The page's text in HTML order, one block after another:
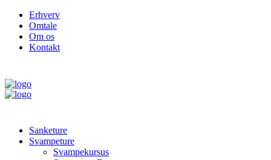
Erhverv
Omtale
Om os
Kontakt
Sanketure
Svampeture
Svampekursus